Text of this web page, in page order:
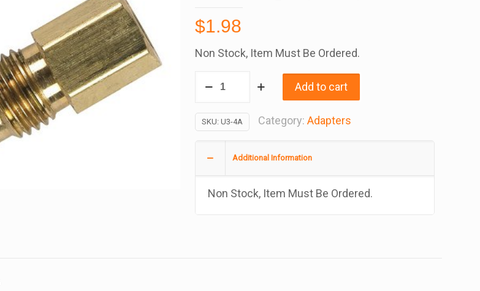
$1.98
Non Stock, Item Must Be Ordered.
Lead
Free
1/4
Add to cart
SKU:U3-4A Category:Adapters
Additional Information
Non Stock, Item Must Be Ordered.